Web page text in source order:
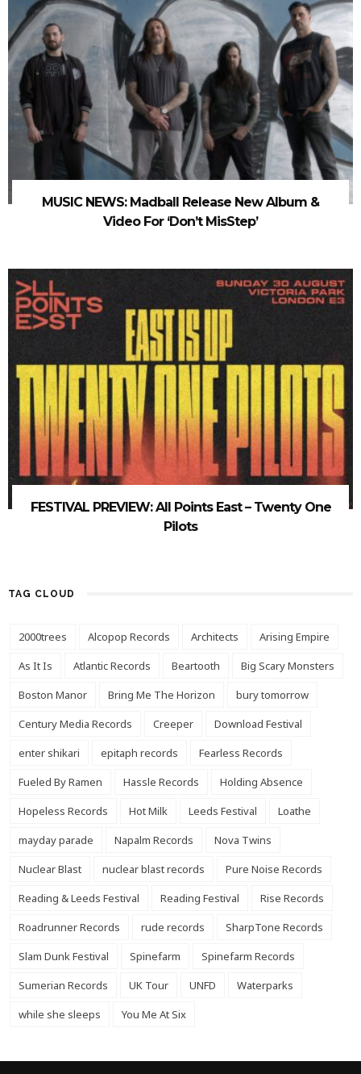
MUSIC NEWS: Madball Release New Album &
Video For ‘Don’t MisStep’
FESTIVAL PREVIEW: All Points East – Twenty One
Pilots
TAG CLOUD
2000trees Alcopop Records Architects
Arising Empire
As It Is
Atlantic Records Beartooth
Big Scary Monsters
Boston Manor
Bring Me The Horizon
bury tomorrow
Century Media Records
Creeper
Download Festival
enter shikari
epitaph records
Fearless Records
Fueled By Ramen
Hassle Records
Holding Absence
Hopeless Records
Hot Milk Leeds Festival
Loathe
mayday parade
Napalm Records
Nova Twins
Nuclear Blast
nuclear blast records
Pure Noise Records
Reading & Leeds Festival
Reading Festival
Rise Records
Roadrunner Records
rude records
SharpTone Records
Slam Dunk Festival
Spinefarm
Spinefarm Records
Sumerian Records
UK Tour UNFD
Waterparks
while she sleeps
You Me At Six